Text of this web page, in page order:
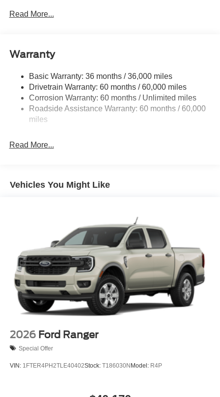
Trailer Wiring Harness
Controller and Trailer Sway Control
4335# Maximum Payload
HD Gas-Pressurized Shock Absorbers
Front Anti-Roll Bar
Hydraulic Power-Assist Steering
Auto Locking Hubs
4-Wheel Disc Brakes w/4-Wheel ABS, Front And Rear
Vented Discs, Brake Assist, Hill Hold Control and
Electric Parking Brake
Read More...
Warranty
Basic Warranty: 36 months / 36,000 miles
Drivetrain Warranty: 60 months / 60,000 miles
Corrosion Warranty: 60 months / Unlimited miles
Roadside Assistance Warranty: 60 months / 60,000
miles
Read More...
Vehicles You Might Like
2026 Ford Ranger
Special Offer
VIN: 1FTER4PH2TLE40402Stock: T186030NModel: R4P